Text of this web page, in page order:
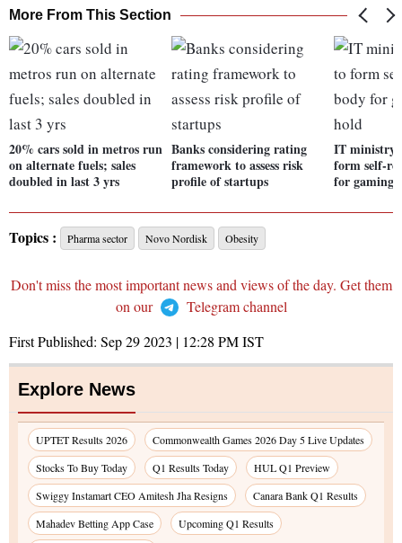
More From This Section
20% cars sold in metros run
on alternate fuels; sales
doubled in last 3 yrs
Banks considering rating
framework to assess risk
profile of startups
IT ministry
form self-
for gaming
Topics : Pharma sector Novo Nordisk Obesity
Don't miss the most important news and views of the day. Get them
on our
Telegram channel
First Published: Sep 29 2023 | 12:28 PMIST
Explore News
UPTET Results 2026
Commonwealth Games 2026 Day 5 Live Updates
Stocks To Buy Today
Q1 Results Today
HUL Q1 Preview
Swiggy Instamart CEO Amitesh Jha Resigns
Canara Bank Q1 Results
Mahadev Betting App Case
Upcoming Q1 Results